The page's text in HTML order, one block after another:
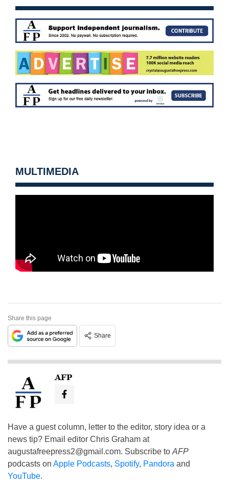
MULTIMEDIA
Share this page
Share
AFP
Have a guest column, letter to the editor, story idea or a
news tip? Email editor Chris Graham at
augustafreepress2@gmail.com. Subscribe to AFP
podcasts on Apple Podcasts, Spotify, Pandora and
YouTube.